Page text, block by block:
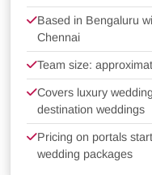
Based in Bengaluru
Chennai
Team size:
Covers luxury
destination weddings
Pricing on portals
wedding packages